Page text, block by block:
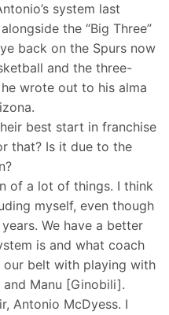
system last
the “Big Three”
back on the Spurs now
and the three-
wrote out to his alma
best start in franchise
that? Is it due to the
of a lot of things. I think
myself, even though
We have a better
is and what coach
our belt with playing with
Manu [Ginobili].
Antonio McDyess. I